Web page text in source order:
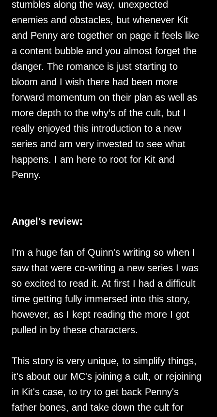
stumbles along the way, unexpected
enemies and obstacles, but whenever Kit
and Penny are together on page it feels like
a content bubble and you almost forget the
danger. The romance is just starting to
bloom and I wish there had been more
forward momentum on their plan as well as
more depth to the why’s of the cult, but I
really enjoyed this introduction to a new
series and am very invested to see what
happens. I am here to root for Kit and
Penny.
Angel's review:
I'm a huge fan of Quinn's writing so when I
saw that were co-writing a new series I was
so excited to read it. At first I had a difficult
time getting fully immersed into this story,
however, as I kept reading the more I got
pulled in by these characters.
This story is very unique, to simplify things,
it's about our MC's joining a cult, or rejoining
in Kit's case, to try to get back Penny's
father bones, and take down the cult for